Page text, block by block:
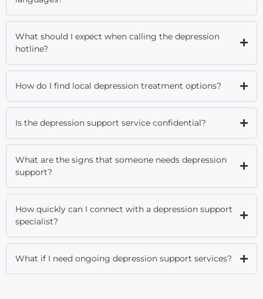
What should I expect when calling the depression
hotline?
How do I find local depression treatment options?
Is the depression support service confidential?
What are the signs that someone needs depression
support?
How quickly can I connect with a depression support
specialist?
What if I need ongoing depression support services?